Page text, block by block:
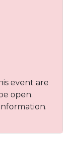
event are
open.